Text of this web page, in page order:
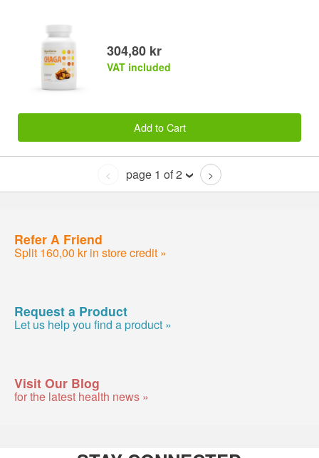
304,80 kr
VAT included
Add to Cart
< page 1 of 2 >
Refer A Friend
Split 160,00 kr in store credit »
Request a Product
Let us help you find a product »
Visit Our Blog
for the latest health news »